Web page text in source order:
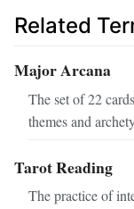
Related
Major Arcana
The set of 22
themes and
Tarot Reading
The practice of